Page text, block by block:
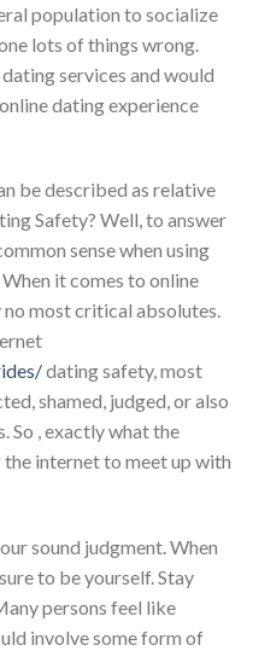
population to socialize
lots of things wrong.
services and would
dating experience
be described as relative
Safety? Well, to answer
sense when using
it comes to online
no most critical absolutes.
dating safety, most
shamed, judged, or also
So , exactly what the
internet to meet up with
sound judgment. When
to be yourself. Stay
persons feel like
involve some form of